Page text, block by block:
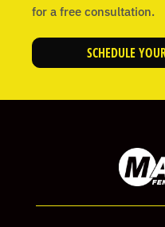
for a free consultation.
SCHEDULE